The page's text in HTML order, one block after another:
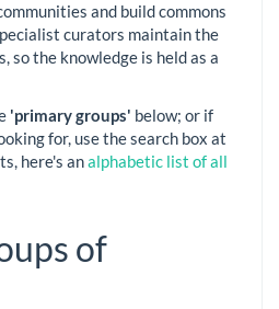
and build commons
curators maintain the
so the knowledge is held as a
'primary groups' below; or if
for, use the search box at
here's analphabetic list of all
of